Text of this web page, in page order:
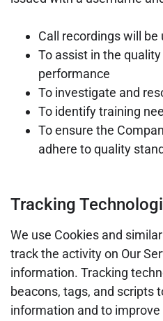
Call recordings will be
To assist in the
performance
To investigate and
To identify training
To ensure the
adhere to quality
Tracking
We use Cookies and
track the activity on Our
information. Tracking
beacons, tags, and scripts
information and to improve